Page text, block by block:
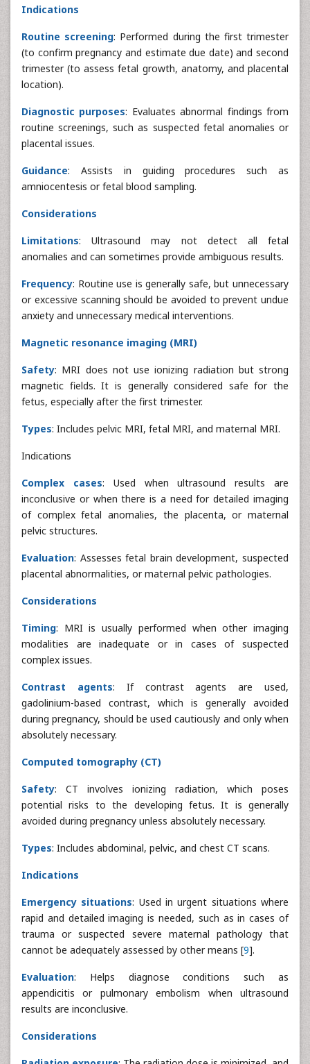
Indications
Routine screening: Performed during the first trimester
(to confirm pregnancy and estimate due date) and second
trimester (to assess fetal growth, anatomy, and placental
location).
Diagnostic purposes: Evaluates abnormal findings from
routine screenings, such as suspected fetal anomalies or
placental issues.
Guidance: Assists in guiding procedures such as
amniocentesis or fetal blood sampling.
Considerations
Limitations: Ultrasound may not detect all fetal
anomalies and can sometimes provide ambiguous results.
Frequency: Routine use is generally safe, but unnecessary
or excessive scanning should be avoided to prevent undue
anxiety and unnecessary medical interventions.
Magnetic resonance imaging (MRI)
Safety: MRI does not use ionizing radiation but strong
magnetic fields. It is generally considered safe for the
fetus, especially after the first trimester.
Types: Includes pelvic MRI, fetal MRI, and maternal MRI.
Indications
Complex cases: Used when ultrasound results are
inconclusive or when there is a need for detailed imaging
of complex fetal anomalies, the placenta, or maternal
pelvic structures.
Evaluation: Assesses fetal brain development, suspected
placental abnormalities, or maternal pelvic pathologies.
Considerations
Timing: MRI is usually performed when other imaging
modalities are inadequate or in cases of suspected
complex issues.
Contrast agents: If contrast agents are used,
gadolinium-based contrast, which is generally avoided
during pregnancy, should be used cautiously and only when
absolutely necessary.
Computed tomography (CT)
Safety: CT involves ionizing radiation, which poses
potential risks to the developing fetus. It is generally
avoided during pregnancy unless absolutely necessary.
Types: Includes abdominal, pelvic, and chest CT scans.
Indications
Emergency situations: Used in urgent situations where
rapid and detailed imaging is needed, such as in cases of
trauma or suspected severe maternal pathology that
cannot be adequately assessed by other means [9].
Evaluation: Helps diagnose conditions such as
appendicitis or pulmonary embolism when ultrasound
results are inconclusive.
Considerations